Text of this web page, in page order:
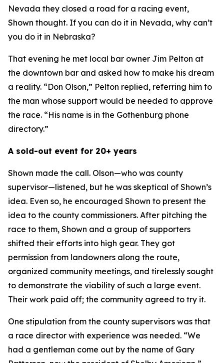
Nevada they closed a road for a racing event,
Shown thought. If you can do it in Nevada, why can’t
you do it in Nebraska?
That evening he met local bar owner Jim Pelton at
the downtown bar and asked how to make his dream
a reality. “Don Olson,” Pelton replied, referring him to
the man whose support would be needed to approve
the race. “His name is in the Gothenburg phone
directory.”
A sold-out event for 20+ years
Shown made the call. Olson—who was county
supervisor—listened, but he was skeptical of Shown’s
idea. Even so, he encouraged Shown to present the
idea to the county commissioners. After pitching the
race to them, Shown and a group of supporters
shifted their efforts into high gear. They got
permission from landowners along the route,
organized community meetings, and tirelessly sought
to demonstrate the viability of such a large event.
Their work paid off; the community agreed to try it.
One stipulation from the county supervisors was that
a race director with experience was needed. “We
had a gentleman come out by the name of Gary